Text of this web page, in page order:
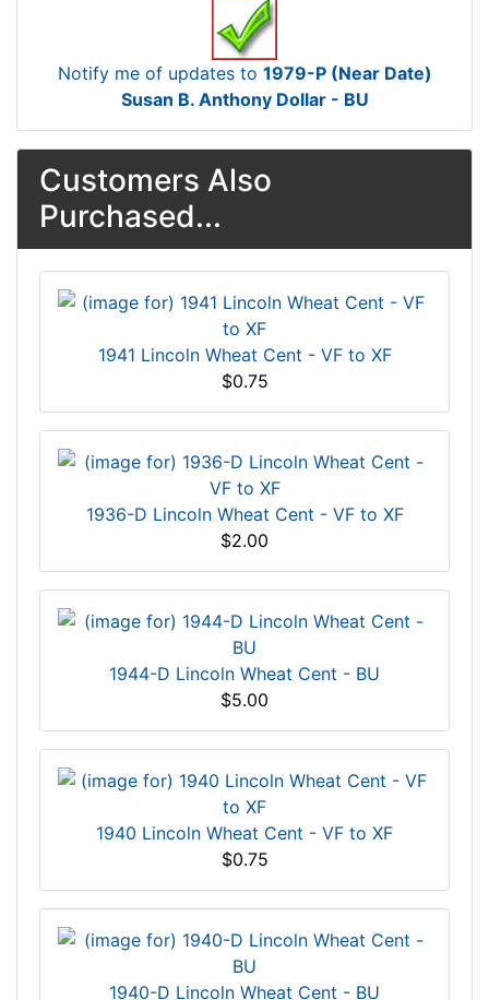
Notify me of updates to 1979-P (Near Date)
Susan B. Anthony Dollar - BU
Customers Also
Purchased...
1941 Lincoln Wheat Cent - VF to XF
$0.75
1936-D Lincoln Wheat Cent - VF to XF
$2.00
1944-D Lincoln Wheat Cent - BU
$5.00
1940 Lincoln Wheat Cent - VF to XF
$0.75
1940-D Lincoln Wheat Cent - BU